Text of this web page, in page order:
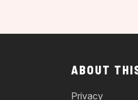
ABOUT
Privacy